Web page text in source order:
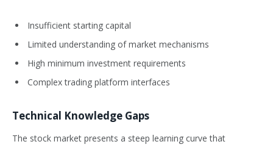
Insufficient starting capital
Limited understanding of market mechanisms
High minimum investment requirements
Complex trading platform interfaces
Technical Knowledge Gaps
The stock market presents a steep learning curve that